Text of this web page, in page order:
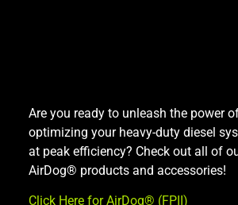
Are you ready to unleash the power
optimizing your heavy-duty diesel
at peak efficiency? Check out all of
AirDog® products and accessories!
Click Here for AirDog® (FPII)